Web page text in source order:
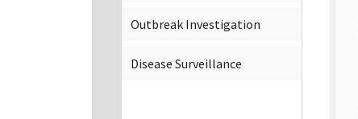
Outbreak Investigation
Disease Surveillance